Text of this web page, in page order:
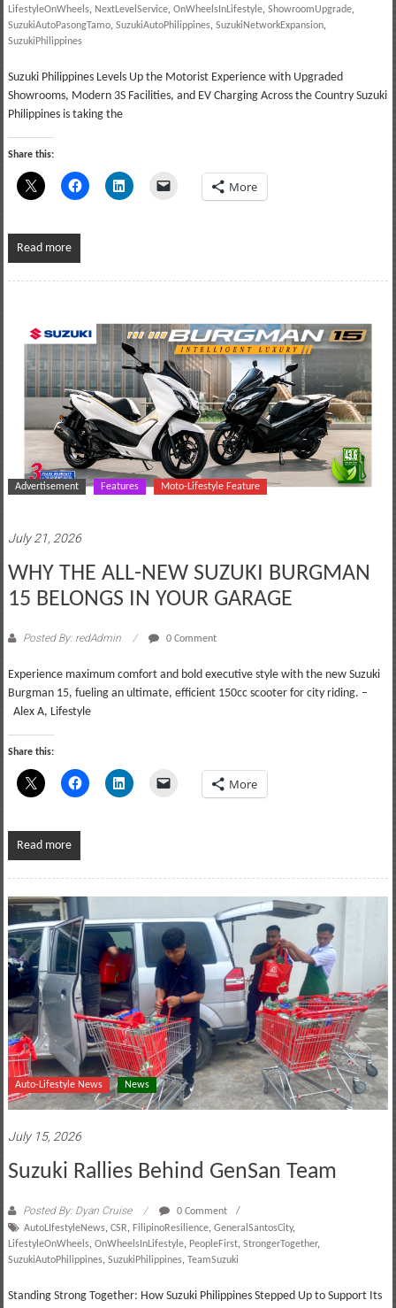
LifestyleOnWheels, NextLevelService, OnWheelsInLifestyle, ShowroomUpgrade,
SuzukiAutoPasongTamo, SuzukiAutoPhilippines, SuzukiNetworkExpansion,
SuzukiPhilippines
Suzuki Philippines Levels Up the Motorist Experience with Upgraded
Showrooms, Modern 3S Facilities, and EV Charging Across the Country Suzuki
Philippines is taking the
Share this:
More
Read more
Advertisement Features Moto-Lifestyle Feature
July 21, 2026
WHY THE ALL-NEW SUZUKI BURGMAN
15 BELONGS IN YOUR GARAGE
Posted By: redAdmin 0 Comment
Experience maximum comfort and bold executive style with the new Suzuki
Burgman 15, fueling an ultimate, efficient 150cc scooter for city riding. –
Alex A, Lifestyle
Share this:
More
Read more
Auto-Lifestyle News News
July 15, 2026
Suzuki Rallies Behind GenSan Team
Posted By: Dyan Cruise
0 Comment
AutoLIfestyleNews, CSR, FilipinoResilience, GeneralSantosCity,
LifestyleOnWheels, OnWheelsInLifestyle, PeopleFirst, StrongerTogether,
SuzukiAutoPhilippines, SuzukiPhilippines, TeamSuzuki
Standing Strong Together: How Suzuki Philippines Stepped Up to Support Its